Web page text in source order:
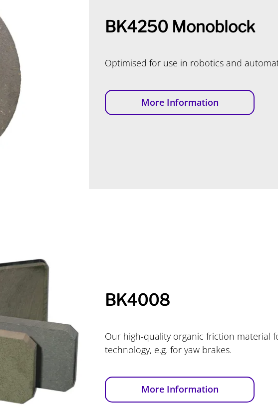
BK4250 Monoblock
Optimised for use in robotics and
More Information
BK4008
Our high-quality organic friction material
technology, e.g. for yaw brakes.
More Information